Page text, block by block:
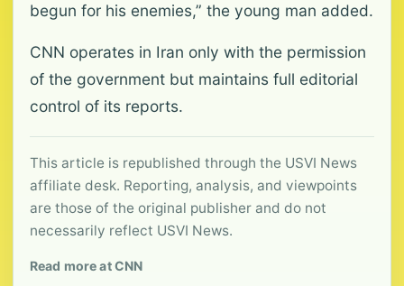
begun for his enemies,” the young man added.
CNN operates in Iran only with the permission
of the government but maintains full editorial
control of its reports.
This article is republished through the USVI News
affiliate desk. Reporting, analysis, and viewpoints
are those of the original publisher and do not
necessarily reflect USVI News.
Read more at CNN